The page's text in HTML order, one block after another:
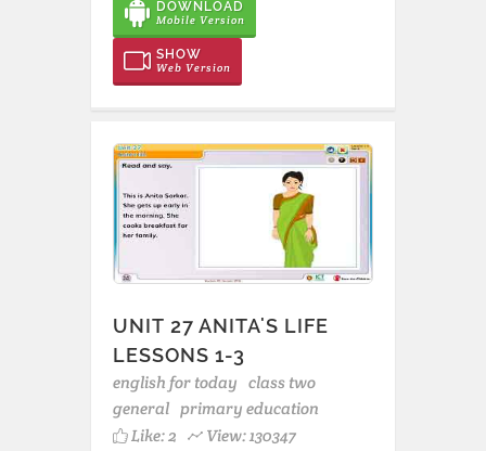
DOWNLOAD
Mobile Version
SHOW
Web Version
UNIT 27 ANITA'S LIFE
LESSONS 1-3
english for today class two
general primary education
Like:2
View: 130347